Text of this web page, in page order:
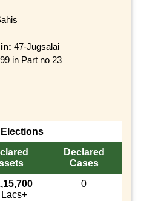
47-Jugsalai
in Part no 23
Declared
Cases
0